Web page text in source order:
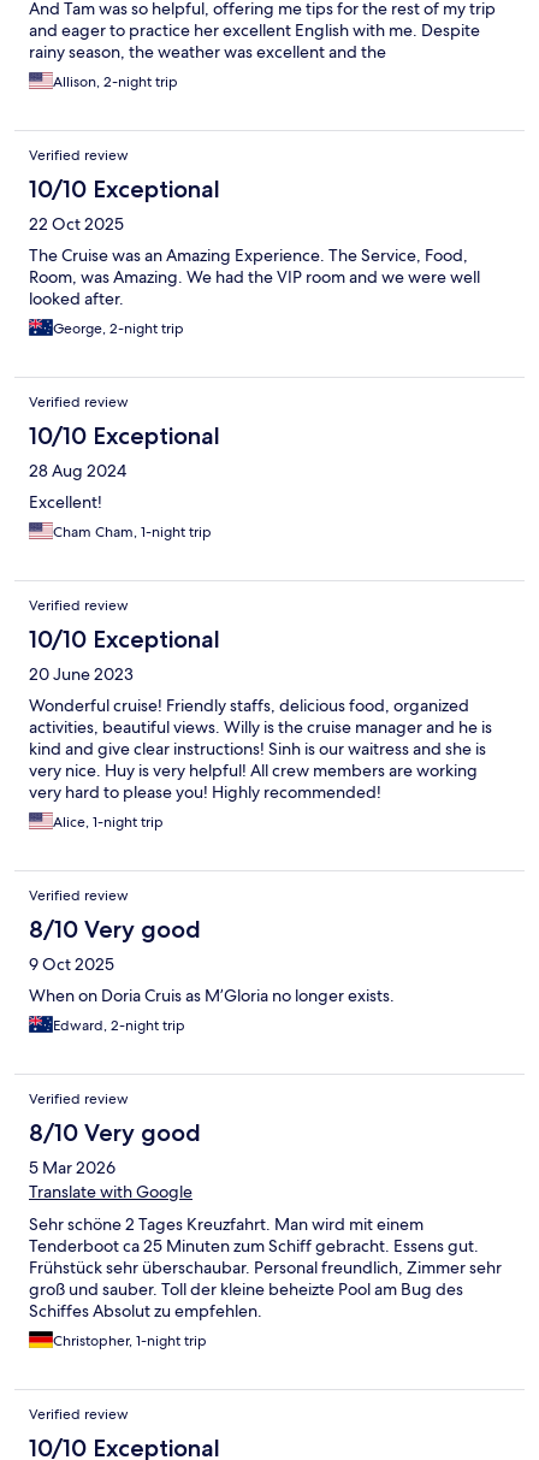
And Tam was so helpful, offering me tips for the rest of my trip
and eager to practice her excellent English with me. Despite
rainy season, the weather was excellent and the
accommodations were a cool respite from the humidity. My only
suggestion is that since the company operates several ships on
on the type of traveler. Families recommended on one, younger
or solo travelers on another, etc.
Allison, 2-night trip
Verified review
10/10 Exceptional
22 Oct 2025
The Cruise was an Amazing Experience. The Service, Food,
Room, was Amazing. We had the VIP room and we were well
looked after.
George, 2-night trip
Verified review
10/10 Exceptional
28 Aug 2024
Excellent!
Cham Cham, 1-night trip
Verified review
10/10 Exceptional
20 June 2023
Wonderful cruise! Friendly staffs, delicious food, organized
activities, beautiful views. Willy is the cruise manager and he is
kind and give clear instructions! Sinh is our waitress and she is
very nice. Huy is very helpful! All crew members are working
very hard to please you! Highly recommended!
Alice, 1-night trip
Verified review
8/10 Very good
9 Oct 2025
When on Doria Cruis as M’Gloria no longer exists.
Edward, 2-night trip
Verified review
8/10 Very good
5 Mar 2026
Translate with Google
Sehr schöne 2 Tages Kreuzfahrt. Man wird mit einem
Tenderboot ca 25 Minuten zum Schiff gebracht. Essens gut.
Frühstück sehr überschaubar. Personal freundlich, Zimmer sehr
groß und sauber. Toll der kleine beheizte Pool am Bug des
Schiffes Absolut zu empfehlen.
Christopher, 1-night trip
Verified review
10/10 Exceptional